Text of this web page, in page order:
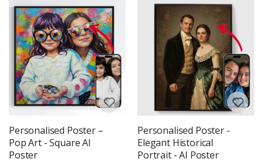
Personalised Poster –
Pop Art - Square AI
Poster
Personalised Poster -
Elegant Historical
Portrait - AI Poster